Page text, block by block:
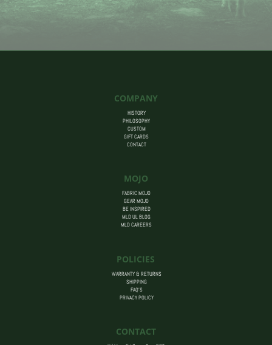
COMPANY
HISTORY
PHILOSOPHY
CUSTOM
GIFT CARDS
CONTACT
MOJO
FABRIC MOJO
GEAR MOJO
BE INSPIRED
MLD UL BLOG
MLD CAREERS
POLICIES
WARRANTY & RETURNS
SHIPPING
FAQ’S
PRIVACY POLICY
CONTACT